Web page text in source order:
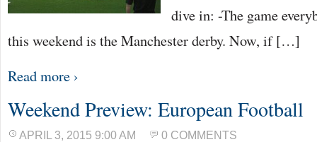
dive in: -The game
this weekend is the Manchester derby. Now, if […]
Read more ›
Weekend Preview: European Football
APRIL 3, 2015 9:00 AM 0 COMMENTS